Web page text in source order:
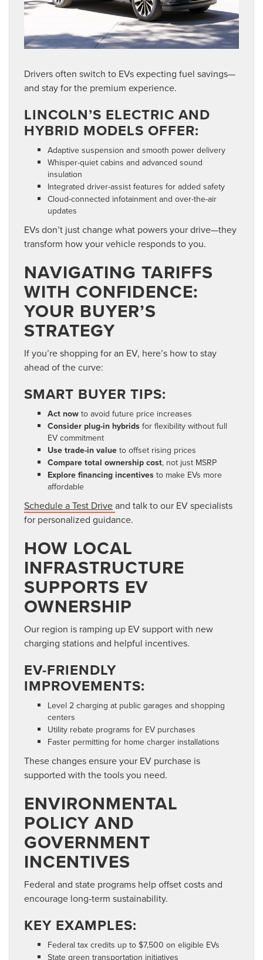
Drivers often switch to EVs expecting fuel savings—
and stay for the premium experience.
LINCOLN’S ELECTRIC AND
HYBRID MODELS OFFER:
Adaptive suspension and smooth power delivery
Whisper-quiet cabins and advanced sound
insulation
Integrated driver-assist features for added safety
Cloud-connected infotainment and over-the-air
updates
EVs don’t just change what powers your drive—they
transform how your vehicle responds to you.
NAVIGATING TARIFFS
WITH CONFIDENCE:
YOUR BUYER’S
STRATEGY
If you’re shopping for an EV, here’s how to stay
ahead of the curve:
SMART BUYER TIPS:
Act now to avoid future price increases
Consider plug-in hybrids for flexibility without full
EV commitment
Use trade-in value to offset rising prices
Compare total ownership cost, not just MSRP
Explore financing incentives to make EVs more
affordable
Schedule a Test Driveand talk to our EV specialists
for personalized guidance.
HOW LOCAL
INFRASTRUCTURE
SUPPORTS EV
OWNERSHIP
Our region is ramping up EV support with new
charging stations and helpful incentives.
EV-FRIENDLY
IMPROVEMENTS:
Level 2 charging at public garages and shopping
centers
Utility rebate programs for EV purchases
Faster permitting for home charger installations
These changes ensure your EV purchase is
supported with the tools you need.
ENVIRONMENTAL
POLICY AND
GOVERNMENT
INCENTIVES
Federal and state programs help offset costs and
encourage long-term sustainability.
KEY EXAMPLES:
Federal tax credits up to $7,500 on eligible EVs
State green transportation initiatives